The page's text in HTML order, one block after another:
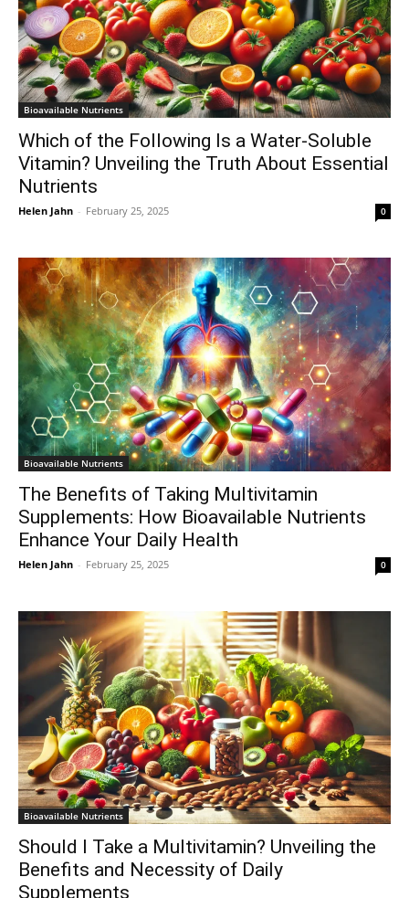
Bioavailable Nutrients
Which of the Following Is a Water-Soluble
Vitamin? Unveiling the Truth About Essential
Nutrients
Helen Jahn - February 25, 2025 0
Bioavailable Nutrients
The Benefits of Taking Multivitamin
Supplements: How Bioavailable Nutrients
Enhance Your Daily Health
Helen Jahn - February 25, 2025 0
Bioavailable Nutrients
Should I Take a Multivitamin? Unveiling the
Benefits and Necessity of Daily
Supplements